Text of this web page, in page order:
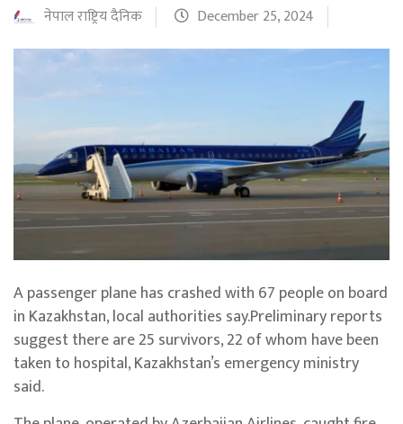
नेपाल राष्ट्रिय दैनिक December 25, 2024
A passenger plane has crashed with 67 people on board
in Kazakhstan, local authorities say.Preliminary reports
suggest there are 25 survivors, 22 of whom have been
taken to hospital, Kazakhstan’s emergency ministry
said.